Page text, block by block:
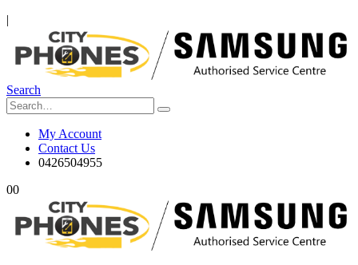
|
Search
My Account
Contact Us
0426504955
00